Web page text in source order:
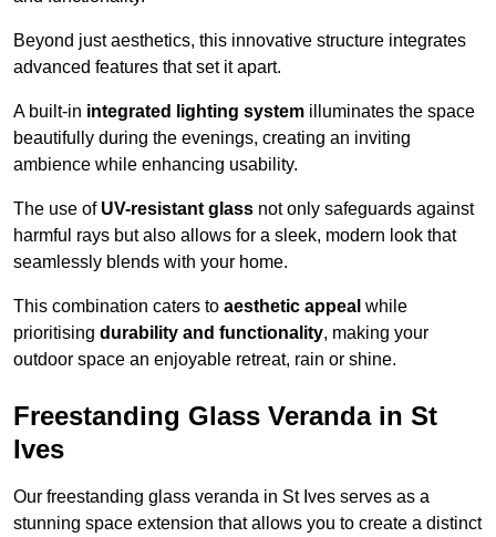
Beyond just aesthetics, this innovative structure integrates
advanced features that set it apart.
A built-in integrated lighting system illuminates the space
beautifully during the evenings, creating an inviting
ambience while enhancing usability.
The use of UV-resistant glass not only safeguards against
harmful rays but also allows for a sleek, modern look that
seamlessly blends with your home.
This combination caters to aesthetic appeal while
prioritising durability and functionality, making your
outdoor space an enjoyable retreat, rain or shine.
Freestanding Glass Veranda in St
Ives
Our freestanding glass veranda in St Ives serves as a
stunning space extension that allows you to create a distinct